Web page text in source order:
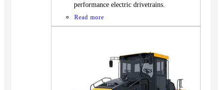
performance electric drivetrains.
Read more